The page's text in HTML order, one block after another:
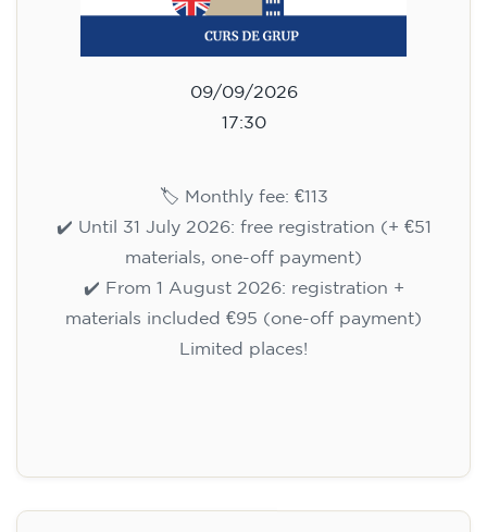
09/09/2026
17:30
🏷️ Monthly fee: €113
✔️ Until 31 July 2026: free registration (+ €51
materials, one-off payment)
✔️ From 1 August 2026: registration +
materials included €95 (one-off payment)
Limited places!